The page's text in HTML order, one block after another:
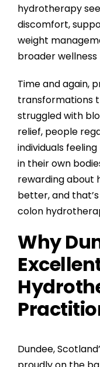
hydrotherapy
discomfort,
weight
broader wellness
Time and again,
transformations
struggled with
relief, people
individuals
in their own
rewarding about
better, and
colon
Why
Dundee,